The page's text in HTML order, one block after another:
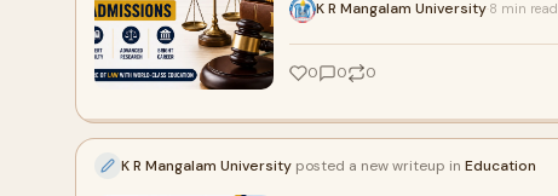
K R Mangalam University 8 min read
0 0 0
K R Mangalam University posted a new writeup in Education